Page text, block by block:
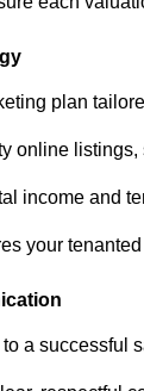
plan
online
income and
your
a successful